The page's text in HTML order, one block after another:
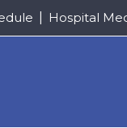
Hospital